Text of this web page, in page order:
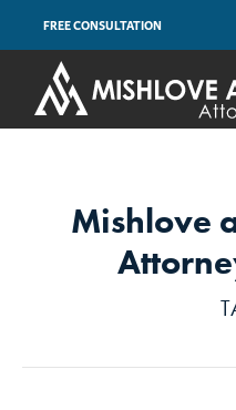
FREE CONSULTATION
Mishlove